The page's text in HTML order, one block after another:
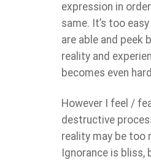
expression in
same. It’s too
are able and peek
reality and
becomes even
However I feel /
destructive
reality may be too
Ignorance is bliss,